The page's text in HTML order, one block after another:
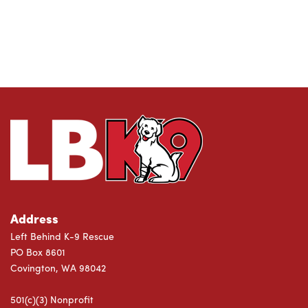
Address
Left Behind K-9 Rescue
PO Box 8601
Covington, WA 98042
501(c)(3) Nonprofit